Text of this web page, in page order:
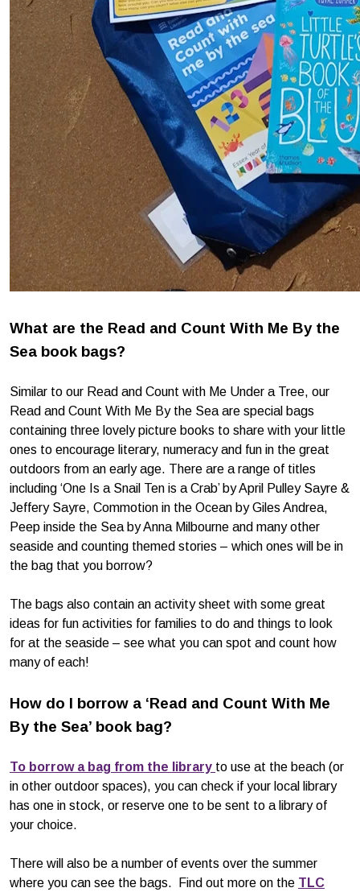
What are the Read and Count With Me By the
Sea book bags?
Similar to our Read and Count with Me Under a Tree, our
Read and Count With Me By the Sea are special bags
containing three lovely picture books to share with your little
ones to encourage literary, numeracy and fun in the great
outdoors from an early age. There are a range of titles
including ‘One Is a Snail Ten is a Crab’ by April Pulley Sayre &
Jeffery Sayre, Commotion in the Ocean by Giles Andrea,
Peep inside the Sea by Anna Milbourne and many other
seaside and counting themed stories – which ones will be in
the bag that you borrow?
The bags also contain an activity sheet with some great
ideas for fun activities for families to do and things to look
for at the seaside – see what you can spot and count how
many of each!
How do I borrow a ‘Read and Count With Me
By the Sea’ book bag?
To borrow a bag from the library to use at the beach (or
in other outdoor spaces), you can check if your local library
has one in stock, or reserve one to be sent to a library of
your choice.
There will also be a number of events over the summer
where you can see the bags. Find out more on the TLC